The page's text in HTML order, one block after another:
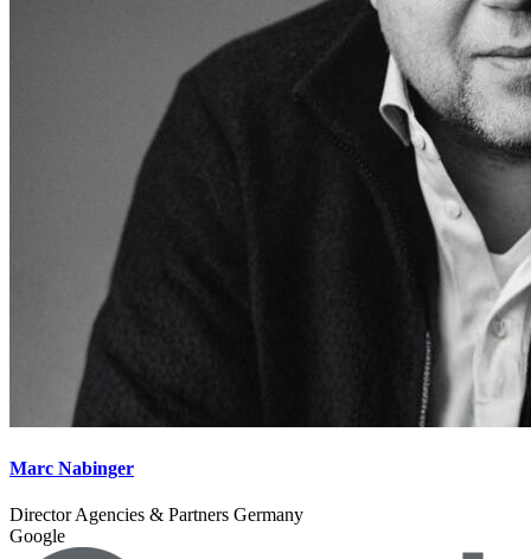
Marc Nabinger
Director Agencies & Partners Germany
Google